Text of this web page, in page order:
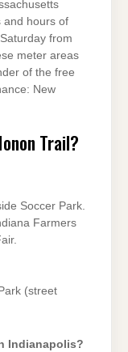
and hours of
from
meter areas
of the free
New
Trail?
Soccer Park.
Farmers
(street
Indianapolis?